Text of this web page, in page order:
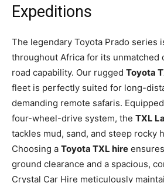
Expeditions
The legendary Toyota Prado series
throughout Africa for its unmatched
road capability. Our rugged Toyota
fleet is perfectly suited for long-
demanding remote safaris.
four-wheel-drive system, the TXL
tackles mud, sand, and steep rocky
Choosing a Toyota TXL hire
ground clearance and a spacious,
Crystal Car Hire meticulously